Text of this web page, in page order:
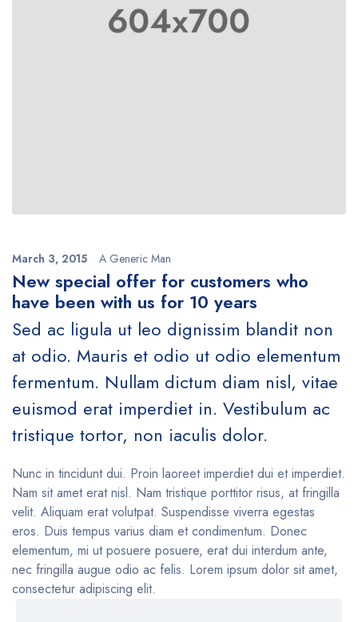
March 3, 2015 A Generic Man
New special offer for customers who
have been with us for 10 years
Sed ac ligula ut leo dignissim blandit non
at odio. Mauris et odio ut odio elementum
fermentum. Nullam dictum diam nisl, vitae
euismod erat imperdiet in. Vestibulum ac
tristique tortor, non iaculis dolor.
Nunc in tincidunt dui. Proin laoreet imperdiet dui et imperdiet.
Nam sit amet erat nisl. Nam tristique porttitor risus, at fringilla
velit. Aliquam erat volutpat. Suspendisse viverra egestas
eros. Duis tempus varius diam et condimentum. Donec
elementum, mi ut posuere posuere, erat dui interdum ante,
nec fringilla augue odio ac felis. Lorem ipsum dolor sit amet,
consectetur adipiscing elit.